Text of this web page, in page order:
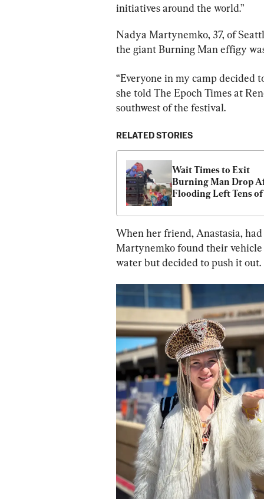
initiatives around the world.”
Nadya Martynemko, 37, of
the giant Burning Man effigy
“Everyone in my camp decided
she told The Epoch Times at
southwest of the festival.
RELATED STORIES
Wait Times to Exit
Burning Man Drop
Flooding Left Tens of
Nevada Desert
When her friend, Anastasia,
Martynemko found their
water but decided to push it out.